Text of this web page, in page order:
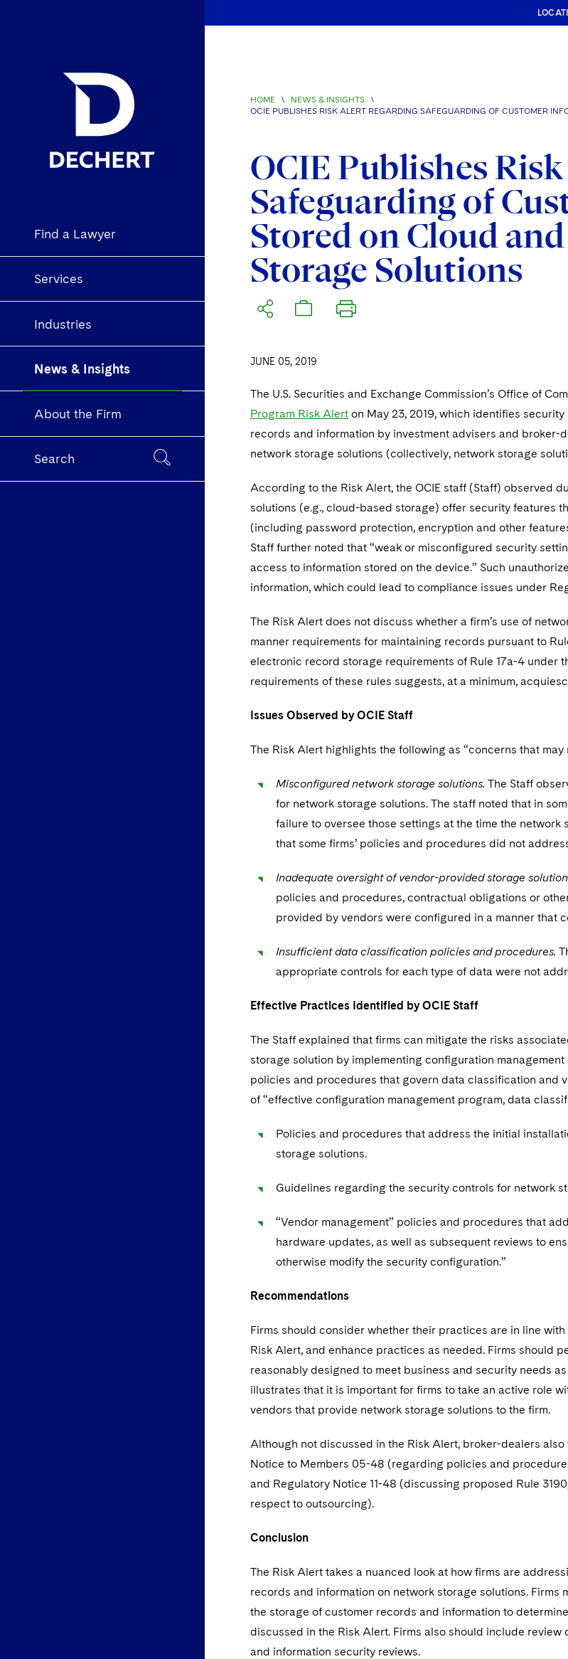
Find a Lawyer
Services
Industries
News & Insights
About the Firm
Search
HOME \ NEWS & INSIGHTS
\
OCIE PUBLISHES RISK ALERT REGARDING SAFEGUARDING OF CUSTOMER
OCIE Publishes
Safeguarding of
Stored on Cloud
Storage Solutions
JUNE 05, 2019
The U.S. Securities and Exchange Commission’s Office of
Program Risk Alert on May 23, 2019, which identifies
records and information by investment advisers and
network storage solutions (collectively, network storage
According to the Risk Alert, the OCIE staff (Staff) observed
solutions (e.g., cloud-based storage) offer security features
(including password protection, encryption and other
Staff further noted that “weak or misconfigured security
access to information stored on the device.” Such
information, which could lead to compliance issues under
The Risk Alert does not discuss whether a firm’s use of
manner requirements for maintaining records pursuant to
electronic record storage requirements of Rule 17a-4 under
requirements of these rules suggests, at a minimum,
Issues Observed by OCIE Staff
The Risk Alert highlights the following as “concerns that
Misconfigured network storage solutions. The Staff
for network storage solutions. The staff noted that in
failure to oversee those settings at the time the
that some firms’ policies and procedures did not
Inadequate oversight of vendor-provided storage
policies and procedures, contractual obligations or
provided by vendors were configured in a manner that
Insufficient data classification policies and procedures.
appropriate controls for each type of data were not
Effective Practices Identified by OCIE Staff
The Staff explained that firms can mitigate the risks
storage solution by implementing configuration
policies and procedures that govern data classification and
of “effective configuration management program, data
Policies and procedures that address the initial
storage solutions.
Guidelines regarding the security controls for network
“Vendor management” policies and procedures that
hardware updates, as well as subsequent reviews to
otherwise modify the security configuration.”
Recommendations
Firms should consider whether their practices are in line
Risk Alert, and enhance practices as needed. Firms should
reasonably designed to meet business and security needs
illustrates that it is important for firms to take an active role
vendors that provide network storage solutions to the firm.
Although not discussed in the Risk Alert, broker-dealers
Notice to Members 05-48 (regarding policies and
and Regulatory Notice 11-48 (discussing proposed Rule
respect to outsourcing).
Conclusion
The Risk Alert takes a nuanced look at how firms are
records and information on network storage solutions.
the storage of customer records and information to
discussed in the Risk Alert. Firms also should include
and information security reviews.